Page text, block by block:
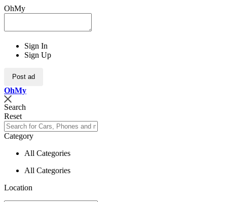
OhMy
Sign In
Sign Up
Post ad
OhMy
Search
Reset
Category
All Categories
All Categories
Location